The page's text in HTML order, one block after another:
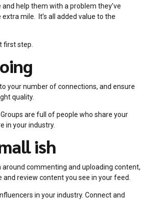
help them with a problem they’ve
mile. It’s all added value to the
first step.
your number of connections, and ensure
quality.
are full of people who share your
in your industry.
ish
around commenting and uploading content,
review content you see in your feed.
in your industry. Connect and